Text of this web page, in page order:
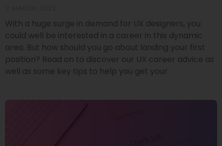
With a huge surge in demand for UX designers, you
could well be interested in a career in this dynamic
area. But how should you go about landing your first
position? Read on to discover our UX career advice as
well as some key tips to help you get your